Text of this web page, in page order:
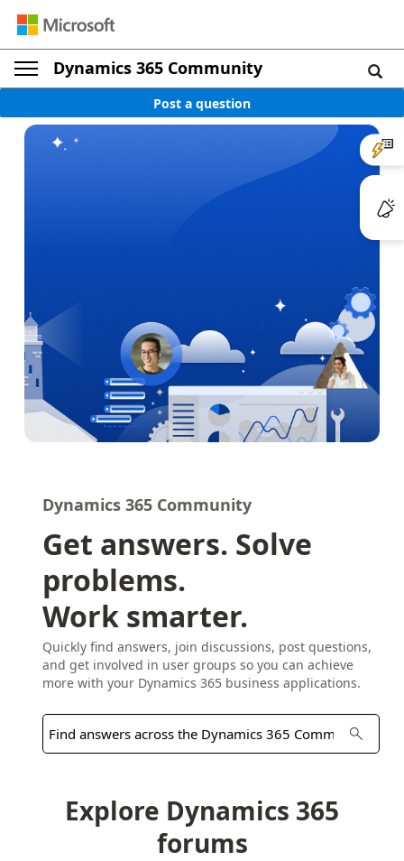
Dynamics 365 Community
Post a question
Dynamics 365 Community
Get answers. Solve
problems.
Work smarter.
Quickly find answers, join discussions, post questions,
and get involved in user groups so you can achieve
more with your Dynamics 365 business applications.
Explore Dynamics 365
forums